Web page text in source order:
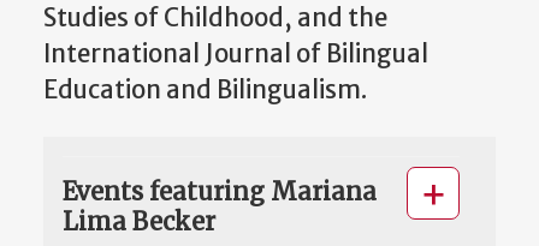
Studies of Childhood, and the
International Journal of Bilingual
Education and Bilingualism.
Events featuring Mariana
Lima Becker